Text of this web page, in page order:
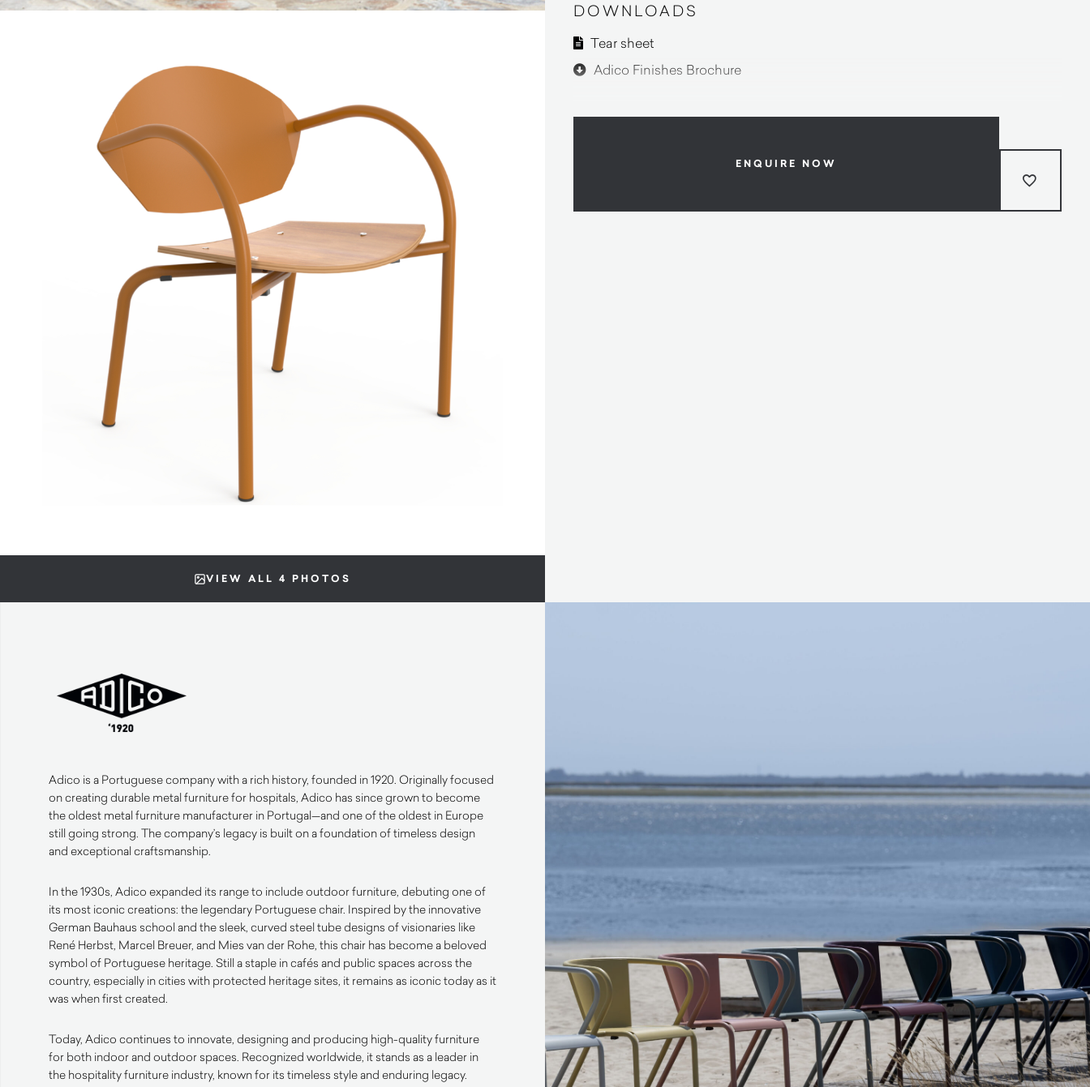
VIEW ALL 4 PHOTOS
DOWNLOADS
Tear sheet
Adico Finishes Brochure
ENQUIRE NOW
Adico is a Portuguese company with a rich history, founded in 1920. Originally focused
on creating durable metal furniture for hospitals, Adico has since grown to become
the oldest metal furniture manufacturer in Portugal—and one of the oldest in Europe
still going strong. The company’s legacy is built on a foundation of timeless design
and exceptional craftsmanship.
In the 1930s, Adico expanded its range to include outdoor furniture, debuting one of
its most iconic creations: the legendary Portuguese chair. Inspired by the innovative
German Bauhaus school and the sleek, curved steel tube designs of visionaries like
René Herbst, Marcel Breuer, and Mies van der Rohe, this chair has become a beloved
symbol of Portuguese heritage. Still a staple in cafés and public spaces across the
country, especially in cities with protected heritage sites, it remains as iconic today as it
was when first created.
Today, Adico continues to innovate, designing and producing high-quality furniture
for both indoor and outdoor spaces. Recognized worldwide, it stands as a leader in
the hospitality furniture industry, known for its timeless style and enduring legacy.